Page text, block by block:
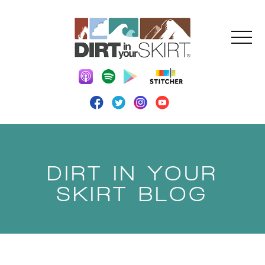
DIRT IN YOUR
SKIRT BLOG